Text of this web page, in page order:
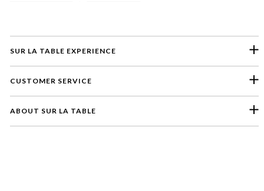
SUR LA TABLE EXPERIENCE
CUSTOMER SERVICE
ABOUT SUR LA TABLE